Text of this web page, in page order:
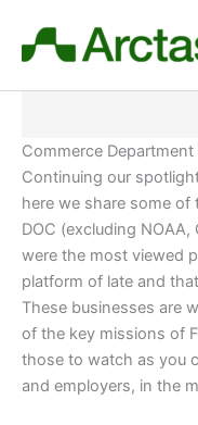
content
Commerce
Continuing our
here we share some
DOC (excluding
were the most viewed
platform of late and
These businesses are
of the key missions of
those to watch as you
and employers, in the